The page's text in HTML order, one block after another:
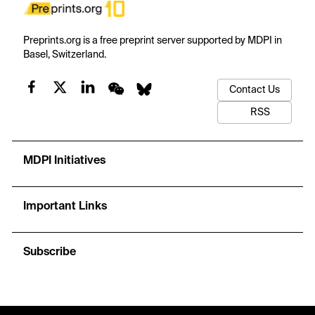
Preprints.org is a free preprint server supported by MDPI in
Basel, Switzerland.
Contact Us
RSS
MDPI Initiatives
Important Links
Subscribe